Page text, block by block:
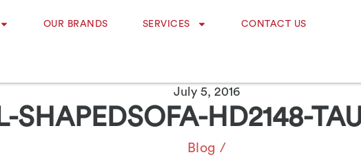
OUR BRANDS SERVICES CONTACT US
July 5, 2016
L-SHAPEDSOFA-HD2148-
Blog /